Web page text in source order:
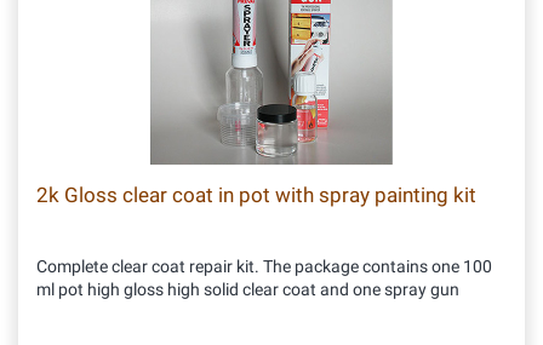
2k Gloss clear coat in pot with spray painting kit
Complete clear coat repair kit. The package contains one 100
ml pot high gloss high solid clear coat and one spray gun